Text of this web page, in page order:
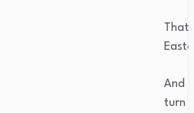
And
turn